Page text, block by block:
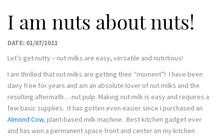
I am nuts about nuts!
DATE: 01/07/2021
Let’s get nutty – nut milks are easy, versatile and nutritious!
I am thrilled that nut milks are getting their “moment”! I have been
dairy free for years and am an absolute lover of nut milks and the
resulting aftermath… nut pulp. Making nut milk is easy and requires a
few basic supplies. It has gotten even easier since I purchased an
Almond Cow, plant-based milk machine. Best kitchen gadget ever
and has won a permanent space front and center on my kitchen